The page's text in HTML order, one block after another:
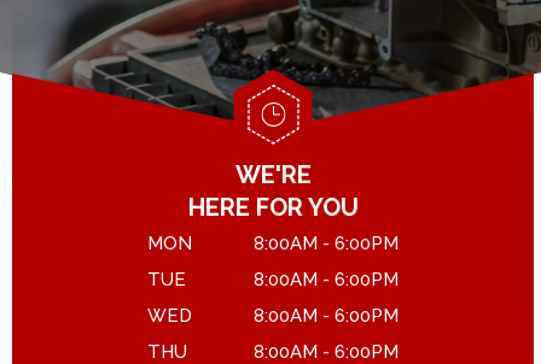
APPOINTMENT REQUEST
WE'RE
HERE FOR YOU
MON
8:00AM - 6:00PM
TUE
8:00AM - 6:00PM
WED
8:00AM - 6:00PM
THU
8:00AM - 6:00PM